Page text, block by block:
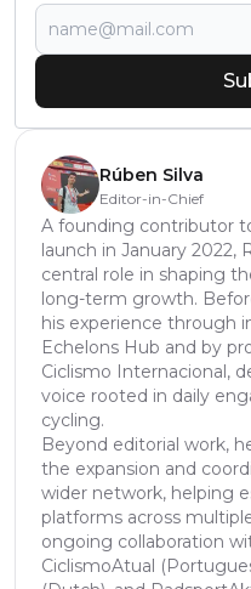
Rúben Silva
Editor-in-Chief
A founding contributor
launch in January 2022,
central role in shaping
long-term growth.
his experience through
Echelons Hub and by
Ciclismo Internacional,
voice rooted in daily
cycling.
Beyond editorial work,
the expansion and
wider network, helping
platforms across
ongoing collaboration
CiclismoAtual